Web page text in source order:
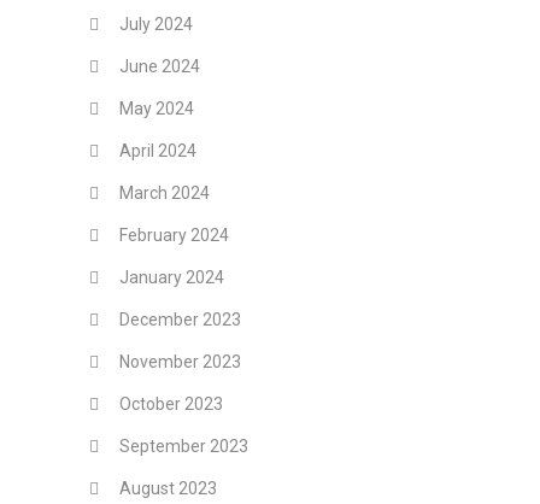
July 2024
June 2024
May 2024
April 2024
March 2024
February 2024
January 2024
December 2023
November 2023
October 2023
September 2023
August 2023